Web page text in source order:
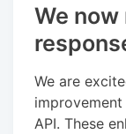
We
We are
API. These